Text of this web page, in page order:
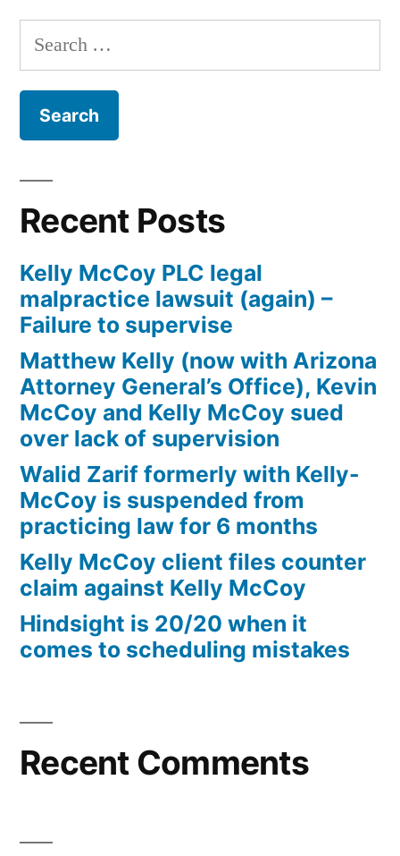
Curtis
Federal
Search
for:
Recent Posts
Kelly McCoy PLC legal
malpractice lawsuit (again) –
Failure to supervise
Matthew Kelly (now with Arizona
Attorney General’s Office), Kevin
McCoy and Kelly McCoy sued
over lack of supervision
Walid Zarif formerly with Kelly-
McCoy is suspended from
practicing law for 6 months
Kelly McCoy client files counter
claim against Kelly McCoy
Hindsight is 20/20 when it
comes to scheduling mistakes
Recent Comments